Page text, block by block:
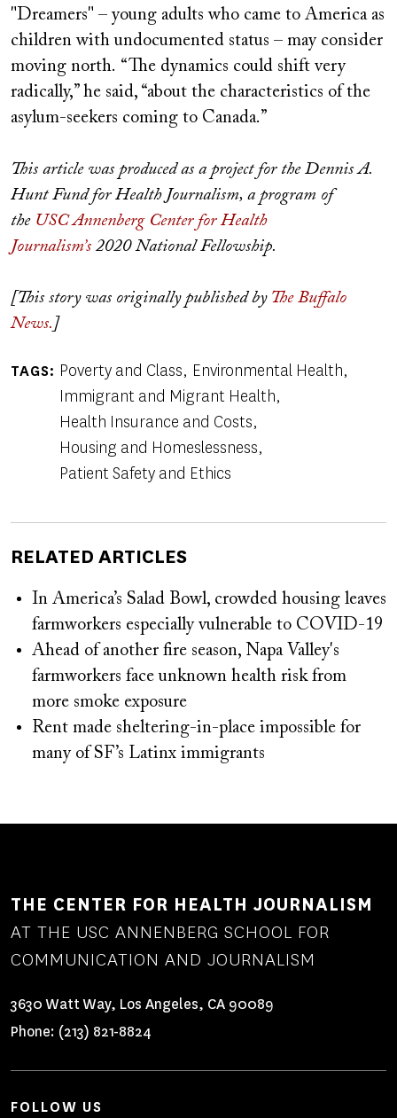
"Dreamers" – young adults who came to America as
children with undocumented status – may consider
moving north. “The dynamics could shift very
radically,” he said, “about the characteristics of the
asylum-seekers coming to Canada.”
This article was produced as a project for the Dennis A.
Hunt Fund for Health Journalism, a program of
the USC Annenberg Center for Health
Journalism’s 2020 National Fellowship.
[This story was originally published by The Buffalo
News. ]
TAGS Poverty and Class Environmental Health
Immigrant and Migrant Health
Health Insurance and Costs
Housing and Homeslessness
Patient Safety and Ethics
RELATED ARTICLES
In America’s Salad Bowl, crowded housing leaves
farmworkers especially vulnerable to COVID-19
Ahead of another fire season, Napa Valley's
farmworkers face unknown health risk from
more smoke exposure
Rent made sheltering-in-place impossible for
many of SF’s Latinx immigrants
THE CENTER FOR HEALTH JOURNALISM
AT THE USC ANNENBERG SCHOOL FOR
COMMUNICATION AND JOURNALISM
3630 Watt Way, Los Angeles, CA 90089
Phone: (213) 821-8824
FOLLOW US